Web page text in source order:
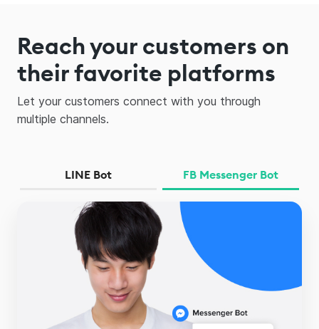
Reach your customers on
their favorite platforms
Let your customers connect with you through
multiple channels.
LINE Bot FB Messenger Bot